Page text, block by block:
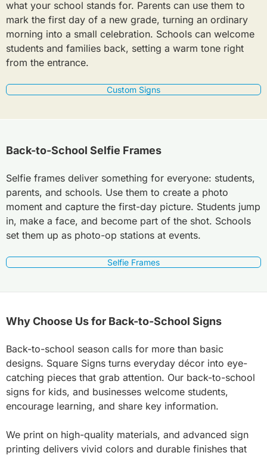
what your school stands for. Parents can use them to
mark the first day of a new grade, turning an ordinary
morning into a small celebration. Schools can welcome
students and families back, setting a warm tone right
from the entrance.
Custom Signs
Back-to-School Selfie Frames
Selfie frames deliver something for everyone: students,
parents, and schools. Use them to create a photo
moment and capture the first-day picture. Students jump
in, make a face, and become part of the shot. Schools
set them up as photo-op stations at events.
Selfie Frames
Why Choose Us for Back-to-School Signs
Back-to-school season calls for more than basic
designs. Square Signs turns everyday décor into eye-
catching pieces that grab attention. Our back-to-school
signs for kids, and businesses welcome students,
encourage learning, and share key information.
We print on high-quality materials, and advanced sign
printing delivers vivid colors and durable finishes that